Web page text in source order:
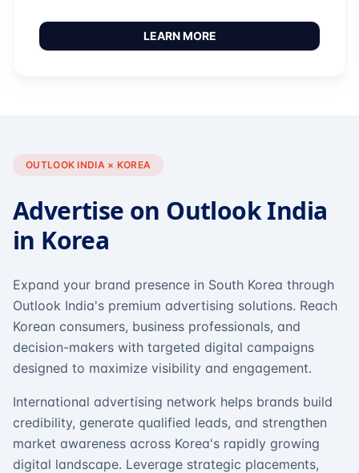
LEARN MORE
OUTLOOK INDIA × KOREA
Advertise on Outlook India
in Korea
Expand your brand presence in South Korea through
Outlook India's premium advertising solutions. Reach
Korean consumers, business professionals, and
decision-makers with targeted digital campaigns
designed to maximize visibility and engagement.
International advertising network helps brands build
credibility, generate qualified leads, and strengthen
market awareness across Korea's rapidly growing
digital landscape. Leverage strategic placements,